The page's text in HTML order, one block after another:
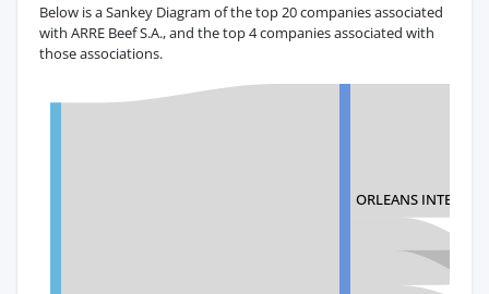
Below is a Sankey Diagram of the top 20 companies associated
with ARRE Beef S.A., and the top 4 companies associated with
those associations.
ORLEANS